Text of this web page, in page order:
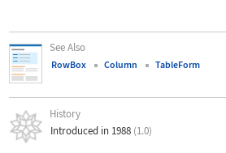
See Also
RowBox Column TableForm
History
Introduced in 1988 (1.0)